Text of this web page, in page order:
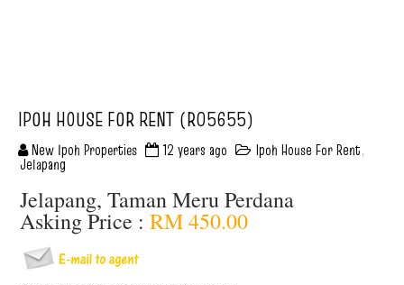
IPOH HOUSE FOR RENT (R05655)
New Ipoh Properties 12 years ago Ipoh House For Rent,
Jelapang
Jelapang, Taman Meru Perdana
Asking Price : RM 450.00